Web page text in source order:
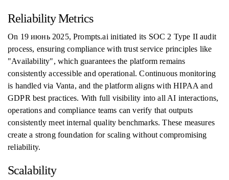
Reliability Metrics
On 19 июнь 2025, Prompts.ai initiated its SOC 2 Type II audit
process, ensuring compliance with trust service principles like
"Availability", which guarantees the platform remains
consistently accessible and operational. Continuous monitoring
is handled via Vanta, and the platform aligns with HIPAA and
GDPR best practices. With full visibility into all AI interactions,
operations and compliance teams can verify that outputs
consistently meet internal quality benchmarks. These measures
create a strong foundation for scaling without compromising
reliability.
Scalability